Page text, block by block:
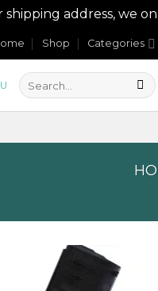
shipping address, we
Shop Categories